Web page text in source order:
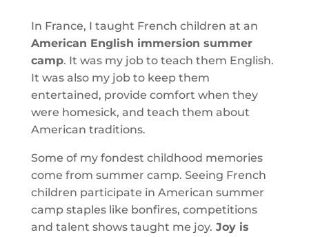
In France, I taught French children at an
American English immersion summer
camp. It was my job to teach them English.
It was also my job to keep them
entertained, provide comfort when they
were homesick, and teach them about
American traditions.
Some of my fondest childhood memories
come from summer camp. Seeing French
children participate in American summer
camp staples like bonfires, competitions
and talent shows taught me joy. Joy is